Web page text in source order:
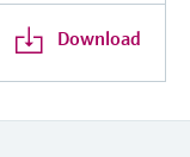
Download